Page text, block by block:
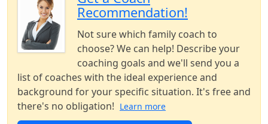
Recommendation!
Not sure which family coach to
choose? We can help! Describe your
coaching goals and we'll send you a
list of coaches with the ideal experience and
background for your specific situation. It's free and
there's no obligation! Learn more